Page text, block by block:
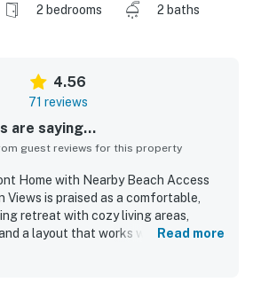
2 bedrooms
2 baths
4.56
71 reviews
are saying...
guest reviews for this property
Home with Nearby Beach Access
Views is praised as a comfortable,
retreat with cozy living areas,
a layout that works well forRead more